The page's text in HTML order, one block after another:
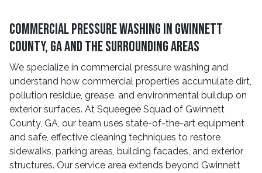
Commercial Pressure Washing in Gwinnett
County, GA and The Surrounding Areas
We specialize in commercial pressure washing and
understand how commercial properties accumulate dirt,
pollution residue, grease, and environmental buildup on
exterior surfaces. At Squeegee Squad of Gwinnett
County, GA, our team uses state-of-the-art equipment
and safe, effective cleaning techniques to restore
sidewalks, parking areas, building facades, and exterior
structures. Our service area extends beyond Gwinnett